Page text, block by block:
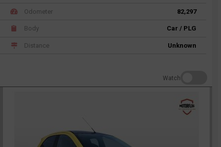
Odometer 82,297
Body Car / PLG
Distance Unknown
Watch